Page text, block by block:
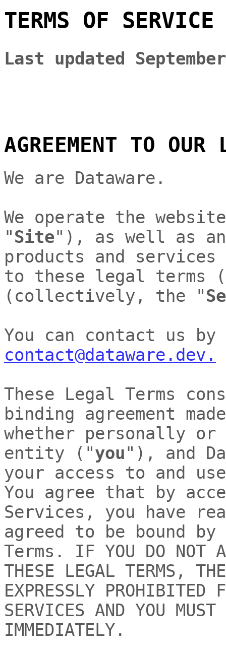
TERMS OF SERVICE
Last updated
AGREEMENT TO OUR
We are Dataware .
We operate the
"Site" ) , as well as
products and
to these legal terms
(collectively, the
"
You can contact us by
contact@dataware.dev.
These Legal Terms
binding agreement
whether personally
entity ( "you" ), and
your access to and
You agree that by
Services, you have
agreed to be bound
Terms. IF YOU DO NOT
THESE LEGAL TERMS,
EXPRESSLY PROHIBITED
SERVICES AND YOU
IMMEDIATELY.